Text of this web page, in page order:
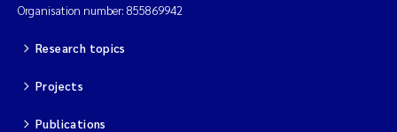
Organisation number: 855869942
Research topics
Projects
Publications